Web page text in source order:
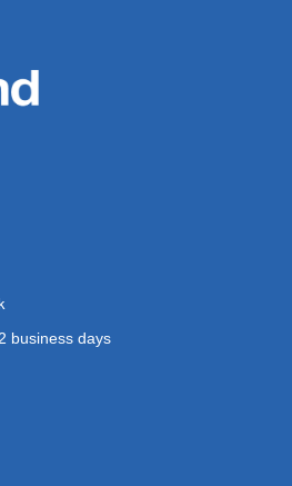
business days